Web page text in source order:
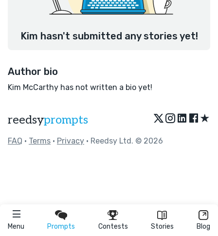
Menu Prompts Contests Stories Blog
Kim hasn't submitted any stories yet!
Author bio
Kim McCarthy has not written a bio yet!
reedsyprompts ★
FAQ • Terms • Privacy • Reedsy Ltd. © 2026